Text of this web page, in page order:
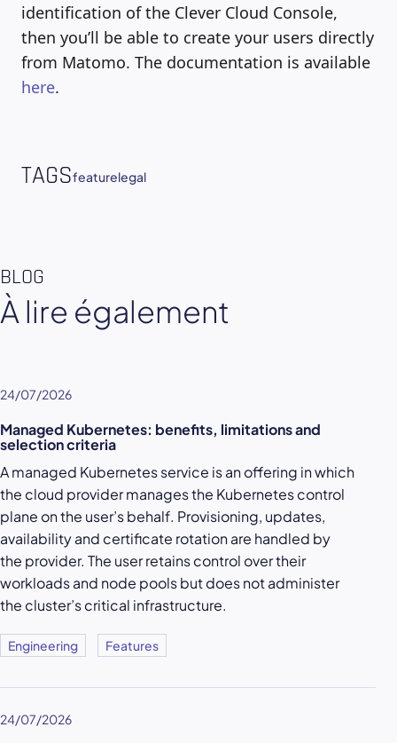
identification of the Clever Cloud Console,
then you’ll be able to create your users directly
from Matomo. The documentation is available
here.
TAGSfeaturelegal
BLOG
À lire également
24/07/2026
Managed Kubernetes: benefits, limitations and
selection criteria
A managed Kubernetes service is an offering in which
the cloud provider manages the Kubernetes control
plane on the user’s behalf. Provisioning, updates,
availability and certificate rotation are handled by
the provider. The user retains control over their
workloads and node pools but does not administer
the cluster’s critical infrastructure.
Engineering Features
24/07/2026